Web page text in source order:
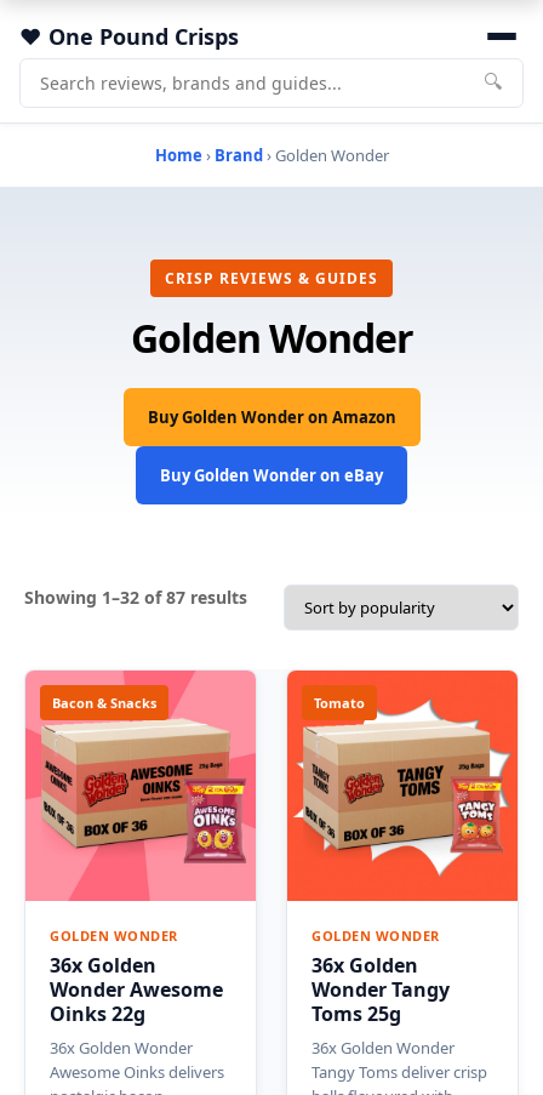
One Pound Crisps
🔍
Home › Brand› Golden Wonder
CRISP REVIEWS & GUIDES
Golden Wonder
Buy Golden Wonder on Amazon
Buy Golden Wonder on eBay
Showing 1–32 of 87 resultsSorted
Bacon & Snacks
GOLDEN WONDER
36x Golden
Wonder Awesome
Oinks 22g
36x Golden Wonder
Awesome Oinks delivers
Tomato
GOLDEN WONDER
36x Golden
Wonder Tangy
Toms 25g
36x Golden Wonder
Tangy Toms deliver crisp